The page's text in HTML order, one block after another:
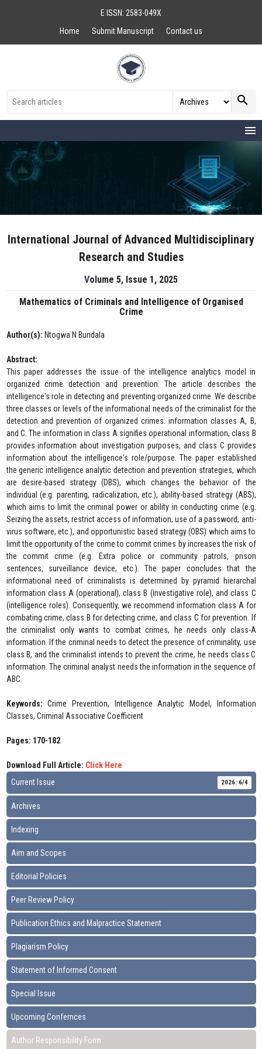
E ISSN: 2583-049X
Home
Submit Manuscript Contact us
search
menu
International Journal of Advanced Multidisciplinary
Research and Studies
Volume 5, Issue 1, 2025
Mathematics of Criminals and Intelligence of Organised
Crime
Author(s): Ntogwa N Bundala
Abstract:
This paper addresses the issue of the intelligence analytics model in
organized crime detection and prevention. The article describes the
intelligence's role in detecting and preventing organized crime. We describe
three classes or levels of the informational needs of the criminalist for the
detection and prevention of organized crimes: information classes A, B,
and C. The information in class A signifies operational information, class B
provides information about investigation purposes, and class C provides
information about the intelligence's role/purpose. The paper established
the generic intelligence analytic detection and prevention strategies, which
are desire-based strategy (DBS), which changes the behavior of the
individual (e.g. parenting, radicalization, etc.), ability-based strategy (ABS),
which aims to limit the criminal power or ability in conducting crime (e.g.
Seizing the assets, restrict access of information, use of a password, anti-
virus software, etc.), and opportunistic based strategy (OBS) which aims to
limit the opportunity of the crime to commit crimes by increases the risk of
the commit crime (e.g. Extra police or community patrols, prison
sentences, surveillance device, etc.). The paper concludes that the
informational need of criminalists is determined by pyramid hierarchal
information class A (operational), class B (investigative role), and class C
(intelligence roles). Consequently, we recommend information class A for
combating crime, class B for detecting crime, and class C for prevention. If
the criminalist only wants to combat crimes, he needs only class-A
information. If the criminal needs to detect the presence of criminality, use
class B, and the criminalist intends to prevent the crime, he needs class C
information. The criminal analyst needs the information in the sequence of
ABC.
Keywords:Crime Prevention, Intelligence Analytic Model, Information
Classes, Criminal Associative Coefficient
Pages: 170-182
Download Full Article: Click Here
Current Issue
2026: 6/4
Archives
Indexing
Aim and Scopes
Editorial Policies
Peer Review Policy
Publication Ethics and Malpractice Statement
Plagiarism Policy
Statement of Informed Consent
Special Issue
Upcoming Confernces
Author Responsibility Form